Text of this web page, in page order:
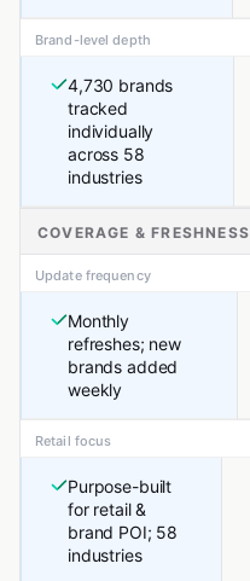
Brand-level depth
4,730 brands
tracked
individually
across 58
industries
COVERAGE & FRESHNESS
Update frequency
Monthly
refreshes; new
brands added
weekly
Retail focus
Purpose-built
for retail &
brand POI; 58
industries